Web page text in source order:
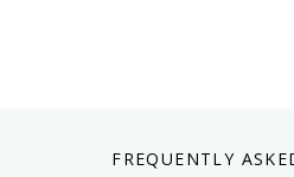
FREQUENTLY